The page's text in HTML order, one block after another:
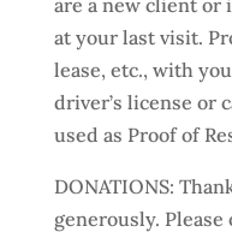
are a new client or
at your last visit.
lease, etc., with
driver’s license or
used as Proof of
DONATIONS:
generously.